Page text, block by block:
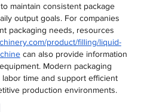
maintain consistent package
output goals. For companies
packaging needs, resources
product/filling/liquid-
can also provide information
Modern packaging
labor time and support efficient
production environments.